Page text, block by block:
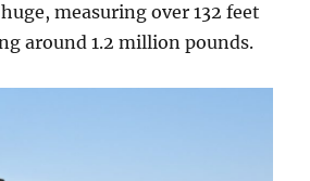
measuring over 132 feet
around 1.2 million pounds.